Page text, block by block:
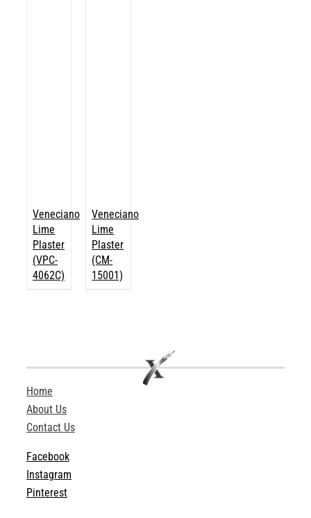
Veneciano
Lime
Plaster
(VPC-
4062C)
Veneciano
Lime
Plaster
(CM-
15001)
Home
About Us
Contact Us
Facebook
Instagram
Pinterest